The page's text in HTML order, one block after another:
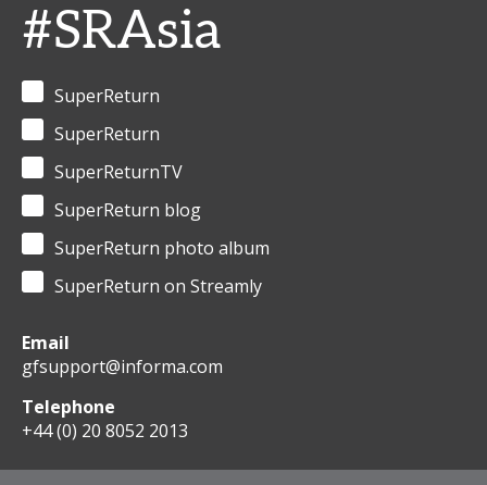
#SRAsia
SuperReturn
SuperReturn
SuperReturnTV
SuperReturn blog
SuperReturn photo album
SuperReturn on Streamly
Email
gfsupport@informa.com
Telephone
+44 (0) 20 8052 2013